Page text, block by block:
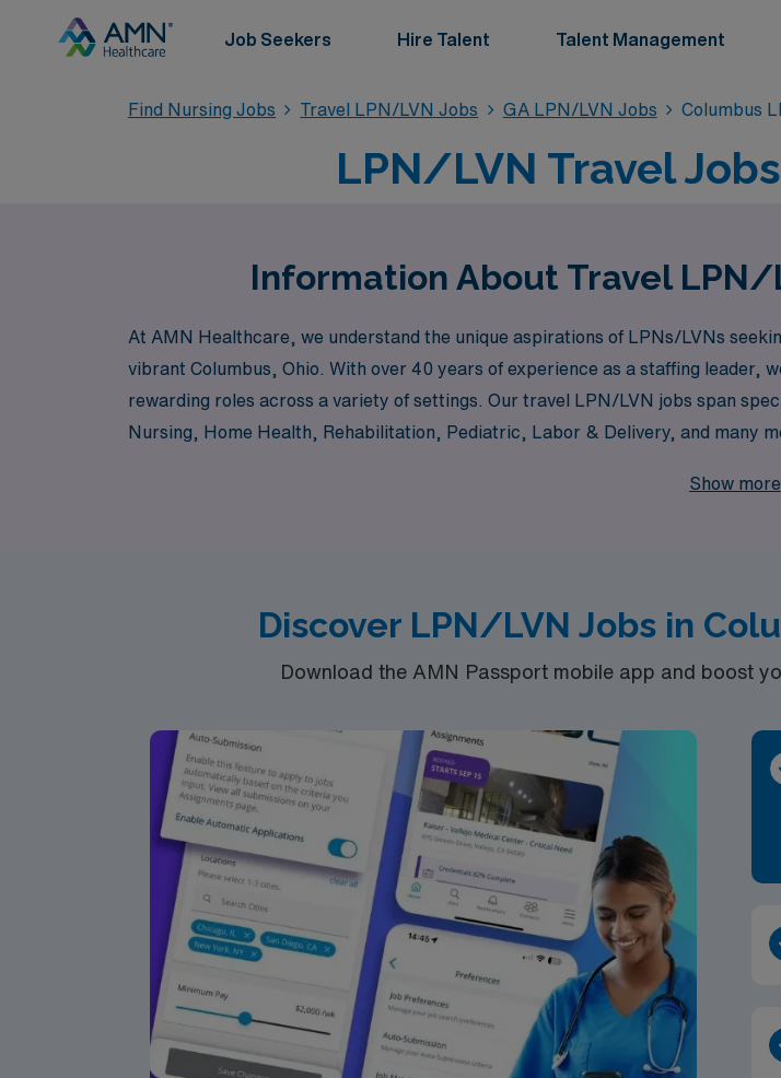
Job Seekers Hire Talent Talent Management
Find Nursing Jobs Travel LPN/LVN Jobs GA LPN/LVN Jobs Columbus
LPN/LVN Travel
Information About Travel LPN/
At AMN Healthcare, we understand the unique aspirations of LPNs/LVNs
vibrant Columbus, Ohio. With over 40 years of experience as a staffing leader,
rewarding roles across a variety of settings. Our travel LPN/LVN jobs span
Nursing, Home Health, Rehabilitation, Pediatric, Labor & Delivery, and many
goals, ensuring you have the best travel experience as you fulfill your passion
Show more
Discover LPN/LVN Jobs in
Download the AMN Passport mobile app and boost